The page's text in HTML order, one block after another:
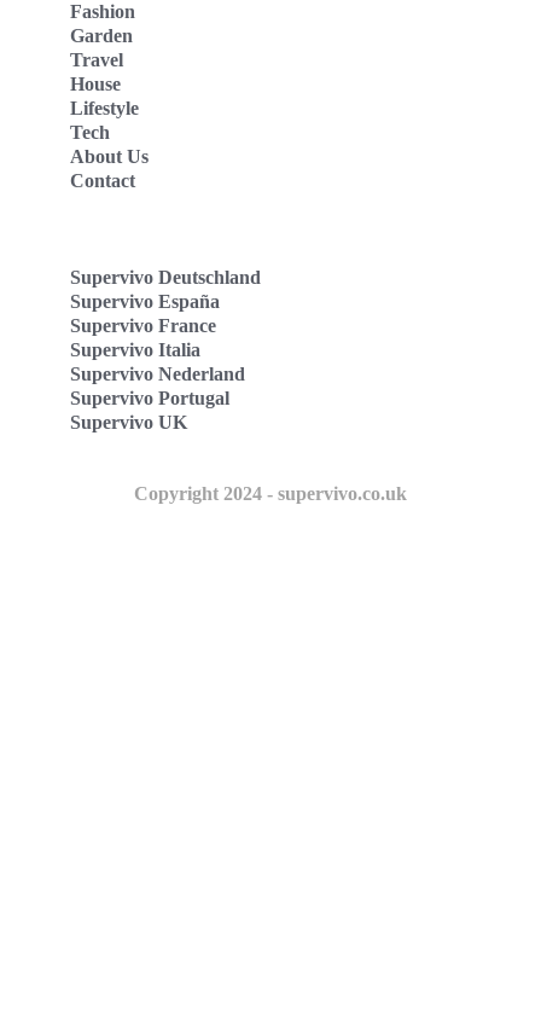
Fashion
Garden
Travel
House
Lifestyle
Tech
About Us
Contact
Supervivo Deutschland
Supervivo España
Supervivo France
Supervivo Italia
Supervivo Nederland
Supervivo Portugal
Supervivo UK
Copyright 2024 - supervivo.co.uk